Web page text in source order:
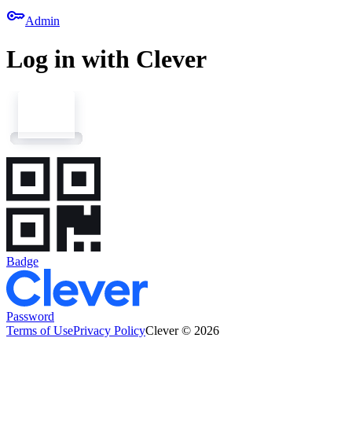
keyAdmin
Log in with Clever
Badge
Password
Terms of UsePrivacy PolicyClever © 2026